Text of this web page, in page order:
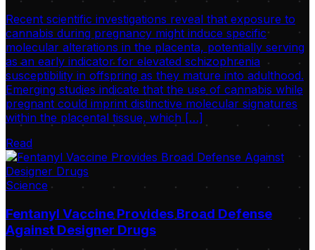
Recent scientific investigations reveal that exposure to
cannabis during pregnancy might induce specific
molecular alterations in the placenta, potentially serving
as an early indicator for elevated schizophrenia
susceptibility in offspring as they mature into adulthood.
Emerging studies indicate that the use of cannabis while
pregnant could imprint distinctive molecular signatures
within the placental tissue, which […]
Read
Science
Fentanyl Vaccine Provides Broad Defense
Against Designer Drugs